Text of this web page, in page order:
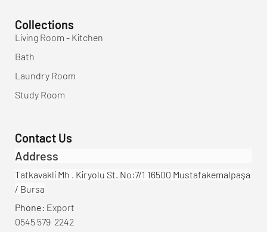
Collections
Living Room - Kitchen
Bath
Laundry Room
Study Room
Contact Us
Address
Tatkavakli Mh . Kiryolu St. No:7/1 16500 Mustafakemalpaşa
/ Bursa
Phone: Export
0545 579 2242